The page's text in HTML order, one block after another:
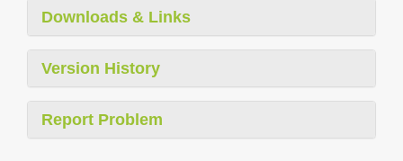
Downloads & Links
Version History
Report Problem